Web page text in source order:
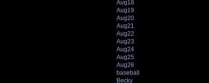
Aug18
Aug19
Aug20
Aug21
Aug22
Aug23
Aug24
Aug25
Aug26
baseball
Becky